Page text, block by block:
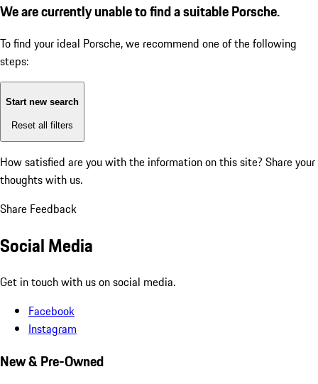
We are currently unable to find a suitable Porsche.
To find your ideal Porsche, we recommend one of the following
steps:
Start new search
Reset all filters
How satisfied are you with the information on this site? Share your
thoughts with us.
Share Feedback
Social Media
Get in touch with us on social media.
Facebook
Instagram
New & Pre-Owned